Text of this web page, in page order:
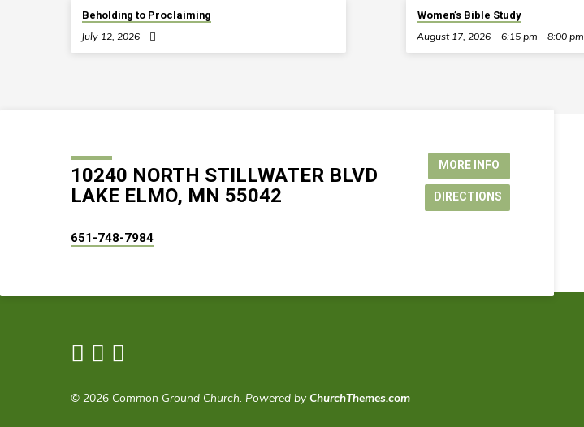
Beholding to Proclaiming
July 12, 2026
Women’s Bible Study
August 17, 2026
6:15 pm – 8:00 pm
10240 NORTH STILLWATER BLVD
LAKE ELMO, MN 55042
MORE INFO
DIRECTIONS
651-748-7984
© 2026 Common Ground Church. Powered byChurchThemes.com